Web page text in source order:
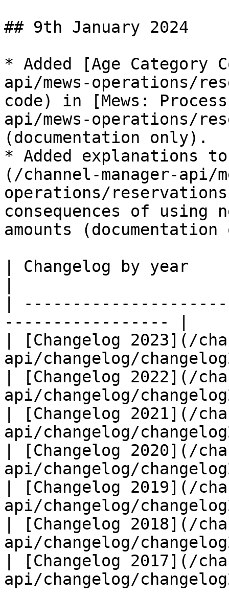
## 9th January 2024
* Added [Age Category
api/mews-operations/
code) in [Mews:
api/mews-operations/
(documentation only).
* Added explanations
(/channel-manager-api/
operations/
consequences of using
amounts
| Changelog by year
|
----------------- |
| [Changelog 2023](/
api/changelog/
| [Changelog 2022](/
api/changelog/
| [Changelog 2021](/
api/changelog/
| [Changelog 2020](/
api/changelog/
| [Changelog 2019](/
api/changelog/
| [Changelog 2018](/
api/changelog/
| [Changelog 2017](/
api/changelog/